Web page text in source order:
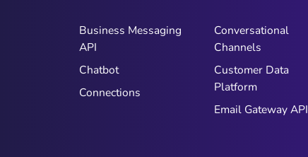
Business Messaging
API
Chatbot
Connections
Conversational
Channels
Customer Data
Platform
Email Gateway API